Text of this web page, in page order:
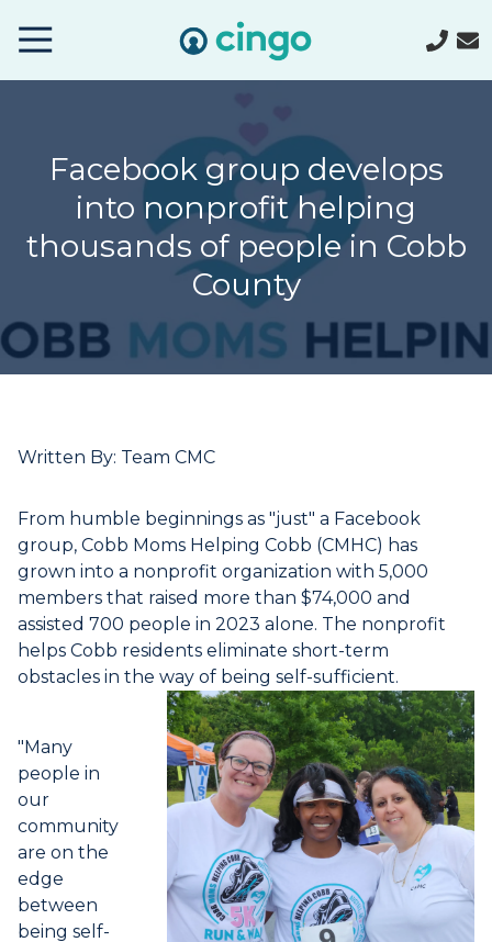
Facebook group develops
into nonprofit helping
thousands of people in Cobb
County
Written By: Team CMC
From humble beginnings as "just" a Facebook
group, Cobb Moms Helping Cobb (CMHC) has
grown into a nonprofit organization with 5,000
members that raised more than $74,000 and
assisted 700 people in 2023 alone. The nonprofit
helps Cobb residents eliminate short-term
obstacles in the way of being self-sufficient.
"Many
people in
our
community
are on the
edge
between
being self-